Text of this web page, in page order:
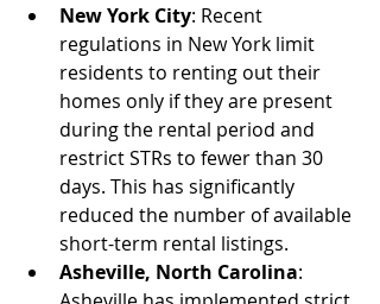
New York City: Recent
regulations in New York limit
residents to renting out their
homes only if they are present
during the rental period and
restrict STRs to fewer than 30
days. This has significantly
reduced the number of available
short-term rental listings.
Asheville, North Carolina: